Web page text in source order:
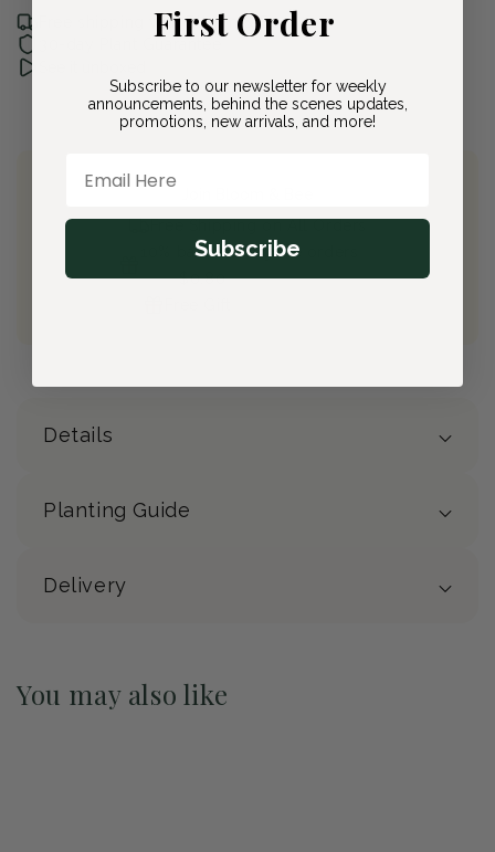
Free shipping with Bloom & Bee
10% back on eligible orders
Earn$0.80from this purchase
Details
Planting Guide
Delivery
You may also like
First Order
Subscribe to our newsletter for weekly
announcements, behind the scenes updates,
promotions, new arrivals, and more!
Subscribe